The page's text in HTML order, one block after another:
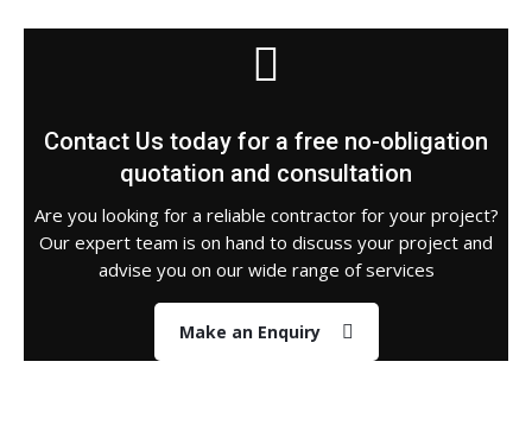
Contact Us today for a free no-obligation
quotation and consultation
Are you looking for a reliable contractor for your project?
Our expert team is on hand to discuss your project and
advise you on our wide range of services
Make an Enquiry